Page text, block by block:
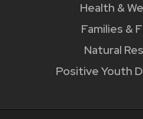
Health &
Families &
Natural
Positive Youth